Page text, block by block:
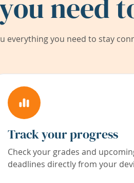
need
everything you need to stay
Track your progress
Check your grades and
deadlines directly from your